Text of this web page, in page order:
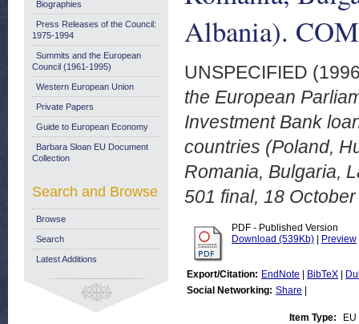
Albania).
UNSPECIFIED
the European
Investment Bank
countries (Poland,
Romania, Bulgaria,
501 final, 18
PDF - Published Version
Download (539Kb)
Preview
Export/Citation: EndNote BibTeX
Social Networking: Share
Item Type:
Biographies
Press Releases of the Council:
1975-1994
Summits and the European
Council (1961-1995)
Western European Union
Private Papers
Guide to European Economy
Barbara Sloan EU Document
Collection
Search and Browse
Browse
Search
Latest Additions